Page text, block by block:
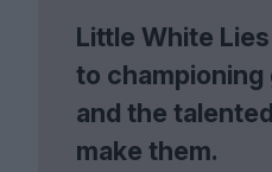
Little White
to
and the
make them.